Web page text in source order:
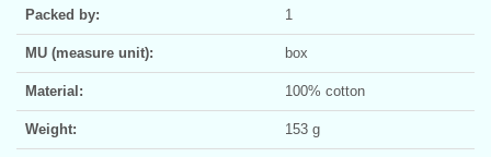
Packed by: 1
MU (measure unit): box
Material: 100% cotton
Weight: 153 g